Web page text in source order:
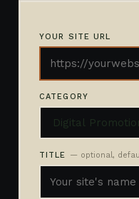
YOUR SITE URL
CATEGORY
TITLE — optional,